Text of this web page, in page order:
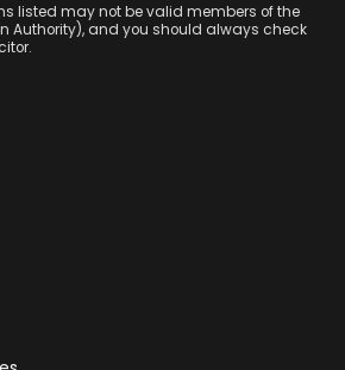
listed may not be valid members of the
Authority), and you should always check